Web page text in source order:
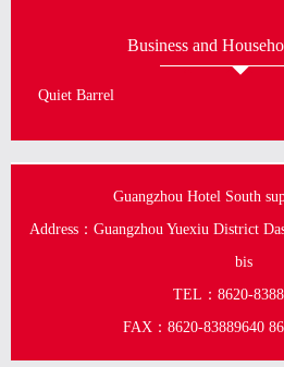
Business and
Quiet Barrel
Guangzhou Hotel South
Address：Guangzhou Yuexiu District
bis
TEL：8620-
FAX：8620-83889640